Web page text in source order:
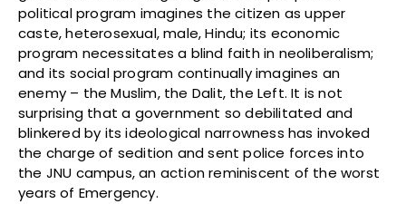
political program imagines the citizen as upper
caste, heterosexual, male, Hindu; its economic
program necessitates a blind faith in neoliberalism;
and its social program continually imagines an
enemy – the Muslim, the Dalit, the Left. It is not
surprising that a government so debilitated and
blinkered by its ideological narrowness has invoked
the charge of sedition and sent police forces into
the JNU campus, an action reminiscent of the worst
years of Emergency.